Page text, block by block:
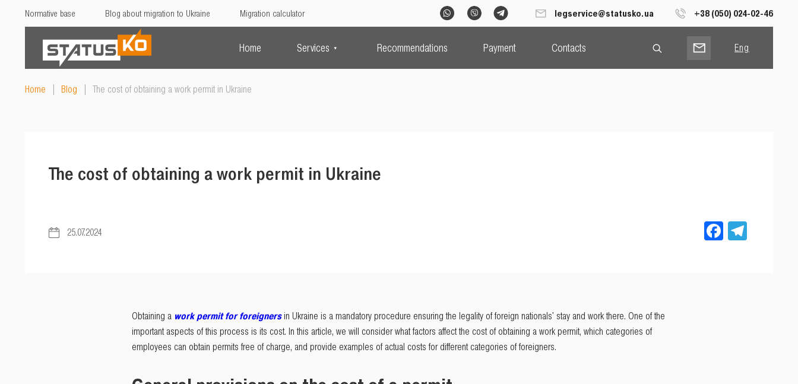
Normative base Blog about migration to Ukraine Migration calculator legservice@statusko.ua +38 (050) 024-02-46
Home Services Recommendations Payment Contacts
Eng
Рус
Home
Blog The cost of obtaining a work permit in Ukraine
The cost of obtaining a work permit in Ukraine
25.07.2024 Facebook
Obtaining a work permit for foreigners in Ukraine is a mandatory procedure ensuring the legality of foreign nationals' stay and work there. One of the
important aspects of this process is its cost. In this article, we will consider what factors affect the cost of obtaining a work permit, which categories of
employees can obtain permits free of charge, and provide examples of actual costs for different categories of foreigners.